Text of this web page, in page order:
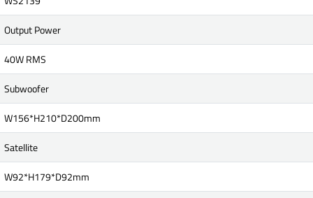
Output Power
40W RMS
Subwoofer
W156*H210*D200mm
Satellite
W92*H179*D92mm